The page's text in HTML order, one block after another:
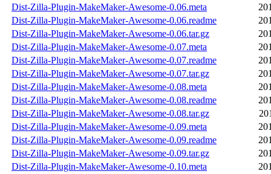
Dist-Zilla-Plugin-MakeMaker-Awesome-0.06.meta
Dist-Zilla-Plugin-MakeMaker-Awesome-0.06.readme
Dist-Zilla-Plugin-MakeMaker-Awesome-0.06.tar.gz
Dist-Zilla-Plugin-MakeMaker-Awesome-0.07.meta
Dist-Zilla-Plugin-MakeMaker-Awesome-0.07.readme
Dist-Zilla-Plugin-MakeMaker-Awesome-0.07.tar.gz
Dist-Zilla-Plugin-MakeMaker-Awesome-0.08.meta
Dist-Zilla-Plugin-MakeMaker-Awesome-0.08.readme
Dist-Zilla-Plugin-MakeMaker-Awesome-0.08.tar.gz
Dist-Zilla-Plugin-MakeMaker-Awesome-0.09.meta
Dist-Zilla-Plugin-MakeMaker-Awesome-0.09.readme
Dist-Zilla-Plugin-MakeMaker-Awesome-0.09.tar.gz
Dist-Zilla-Plugin-MakeMaker-Awesome-0.10.meta